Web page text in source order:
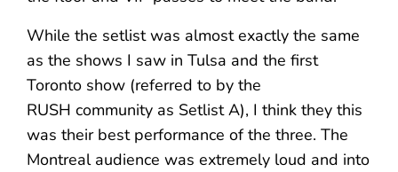
While the setlist was almost exactly the same
as the shows I saw in Tulsa and the first
Toronto show (referred to by the
RUSH community as Setlist A), I think they this
was their best performance of the three. The
Montreal audience was extremely loud and into